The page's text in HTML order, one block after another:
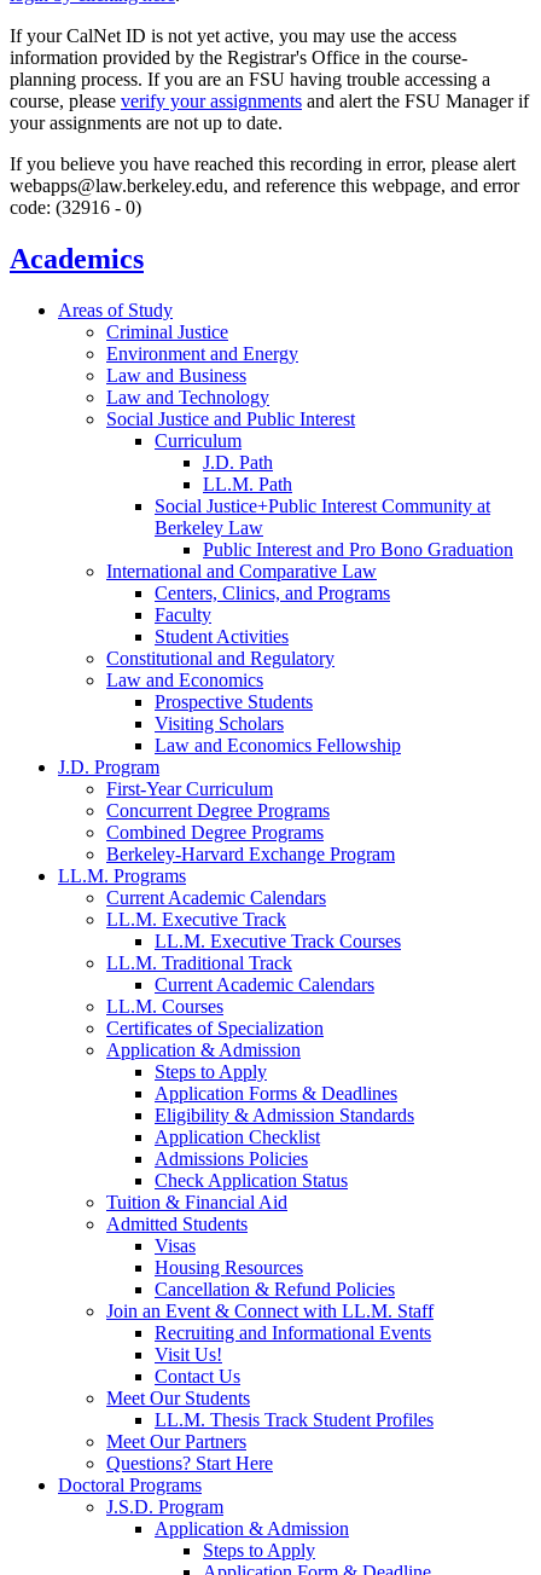
If your CalNet ID is not yet active, you may use the access
information provided by the Registrar's Office in the course-
planning process. If you are an FSU having trouble accessing a
course, please verify your assignments and alert the FSU Manager if
your assignments are not up to date.
If you believe you have reached this recording in error, please alert
webapps@law.berkeley.edu, and reference this webpage, and error
code: (32916 - 0)
Academics
Areas of Study
Criminal Justice
Environment and Energy
Law and Business
Law and Technology
Social Justice and Public Interest
Curriculum
J.D. Path
LL.M. Path
Social Justice+Public Interest Community at
Berkeley Law
Public Interest and Pro Bono Graduation
International and Comparative Law
Centers, Clinics, and Programs
Faculty
Student Activities
Constitutional and Regulatory
Law and Economics
Prospective Students
Visiting Scholars
Law and Economics Fellowship
J.D. Program
First-Year Curriculum
Concurrent Degree Programs
Combined Degree Programs
Berkeley-Harvard Exchange Program
LL.M. Programs
Current Academic Calendars
LL.M. Executive Track
LL.M. Executive Track Courses
LL.M. Traditional Track
Current Academic Calendars
LL.M. Courses
Certificates of Specialization
Application & Admission
Steps to Apply
Application Forms & Deadlines
Eligibility & Admission Standards
Application Checklist
Admissions Policies
Check Application Status
Tuition & Financial Aid
Admitted Students
Visas
Housing Resources
Cancellation & Refund Policies
Join an Event & Connect with LL.M. Staff
Recruiting and Informational Events
Visit Us!
Contact Us
Meet Our Students
LL.M. Thesis Track Student Profiles
Meet Our Partners
Questions? Start Here
Doctoral Programs
J.S.D. Program
Application & Admission
Steps to Apply